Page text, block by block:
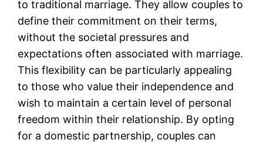
to traditional marriage. They allow couples to
define their commitment on their terms,
without the societal pressures and
expectations often associated with marriage.
This flexibility can be particularly appealing
to those who value their independence and
wish to maintain a certain level of personal
freedom within their relationship. By opting
for a domestic partnership, couples can